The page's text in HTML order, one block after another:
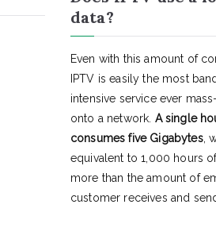
data?
Even with this amount of
IPTV is easily the most
intensive service ever
onto a network. A single
consumes five Gigabytes,
equivalent to 1,000 hours
more than the amount of
customer receives and